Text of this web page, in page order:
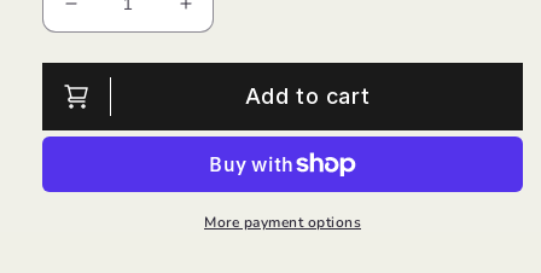
Decrease
quantity
for
Santa
Glitter
Mesh
Pie
Increase
quantity
for
Mesh
Dress/Mud
Pie
Add to cart
More payment options